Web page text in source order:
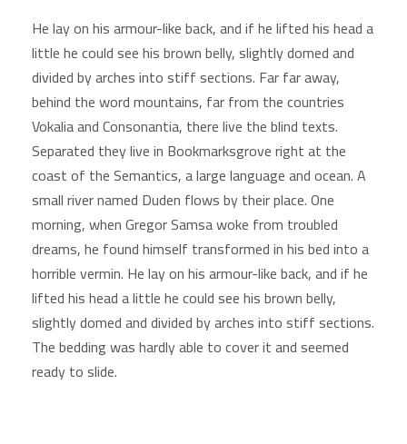
He lay on his armour-like back, and if he lifted his head a
little he could see his brown belly, slightly domed and
divided by arches into stiff sections. Far far away,
behind the word mountains, far from the countries
Vokalia and Consonantia, there live the blind texts.
Separated they live in Bookmarksgrove right at the
coast of the Semantics, a large language and ocean. A
small river named Duden flows by their place. One
morning, when Gregor Samsa woke from troubled
dreams, he found himself transformed in his bed into a
horrible vermin. He lay on his armour-like back, and if he
lifted his head a little he could see his brown belly,
slightly domed and divided by arches into stiff sections.
The bedding was hardly able to cover it and seemed
ready to slide.